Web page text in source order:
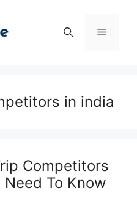
Menu
in india
Competitors
To Know